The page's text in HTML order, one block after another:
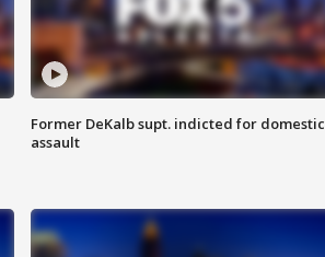
Former DeKalb supt. indicted for domestic
assault